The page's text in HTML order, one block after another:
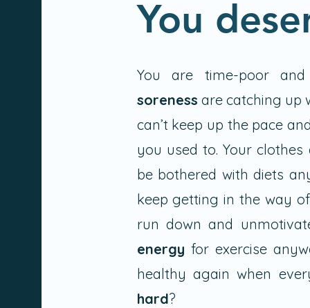
You
You are time-poor
soreness are catching up
can’t keep up the pace
you used to. Your
be bothered with diets
keep getting in the way
run down and
energy for exercise
healthy again when
hard?